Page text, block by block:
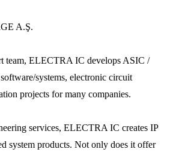
A.Ş.
team, ELECTRA IC develops ASIC /
systems, electronic circuit
projects for many companies.
services, ELECTRA IC creates IP
system products. Not only does it offer